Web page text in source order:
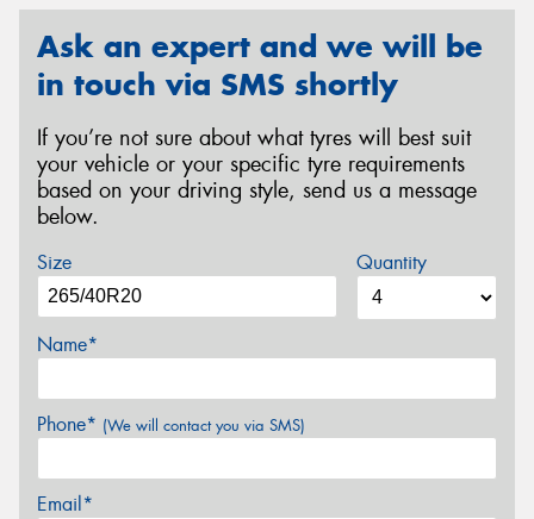
Ask an expert and we will be
in touch via SMS shortly
If you’re not sure about what tyres will best suit
your vehicle or your specific tyre requirements
based on your driving style, send us a message
below.
Size Quantity
Name*
Phone* (We will contact you via SMS)
Email*